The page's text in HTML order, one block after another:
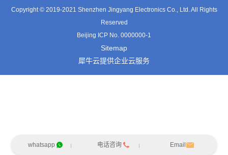
Copyright © 2019-2021 Shenzhen Jingyang Electronics Co., Ltd. All Rights
Reserved
Beijing ICP No. 0000000-1
Sitemap
犀牛云提供企业云服务
whatsapp 电话咨询 Email